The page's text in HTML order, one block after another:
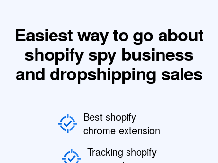
Easiest way to go about
shopify spy business
and dropshipping sales
Best shopify
chrome extension
Tracking shopify